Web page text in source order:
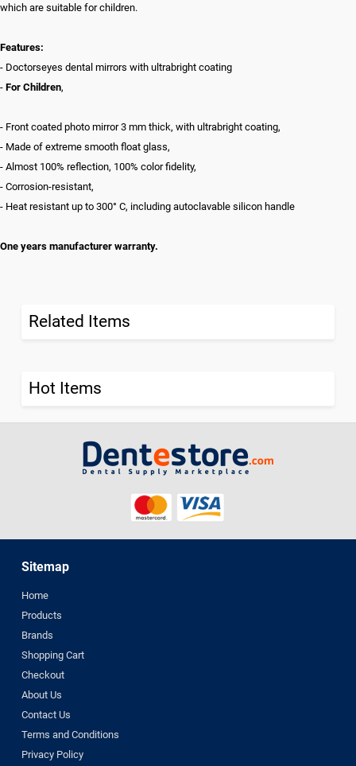
which are suitable for children.
Features:
- Doctorseyes dental mirrors with ultrabright coating
- For Children,
- Front coated photo mirror 3 mm thick, with ultrabright coating,
- Made of extreme smooth float glass,
- Almost 100% reflection, 100% color fidelity,
- Corrosion-resistant,
- Heat resistant up to 300° C, including autoclavable silicon handle
One years manufacturer warranty.
Related Items
Hot Items
Sitemap
Home
Products
Brands
Shopping Cart
Checkout
About Us
Contact Us
Terms and Conditions
Privacy Policy